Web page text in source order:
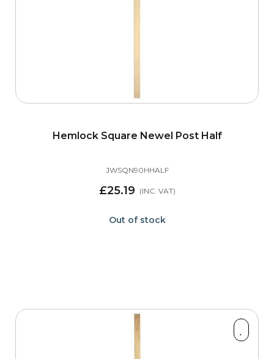
Hemlock Square Newel Post Half
JWSQN90HHALF
£25.19
Out of stock